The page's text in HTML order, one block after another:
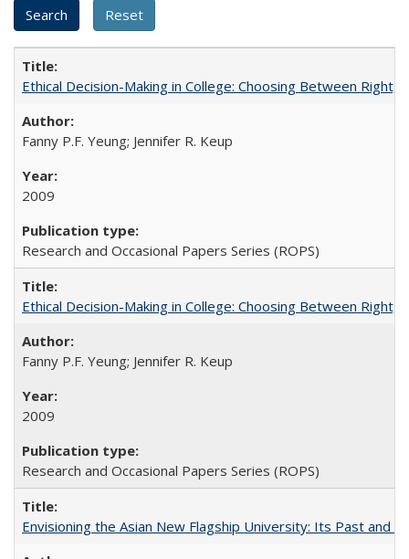
Ethical Decision-Making in College: Choosing Between Right,
Fanny P.F. Yeung; Jennifer R. Keup
2009
Research and Occasional Papers Series (ROPS)
Ethical Decision-Making in College: Choosing Between Right,
Fanny P.F. Yeung; Jennifer R. Keup
2009
Research and Occasional Papers Series (ROPS)
Envisioning the Asian New Flagship University: Its Past and